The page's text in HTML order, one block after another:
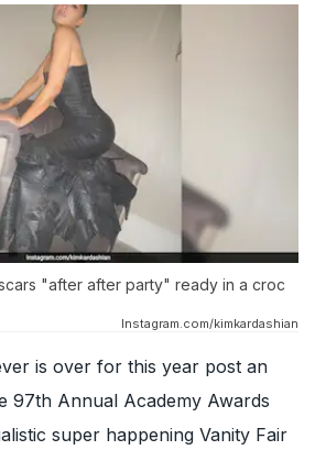
"after after party" ready in a croc
Instagram.com/kimkardashian
is over for this year post an
97th Annual Academy Awards
super happening Vanity Fair